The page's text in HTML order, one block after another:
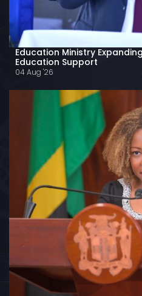
Education Ministry
Education Support
04 Aug '26